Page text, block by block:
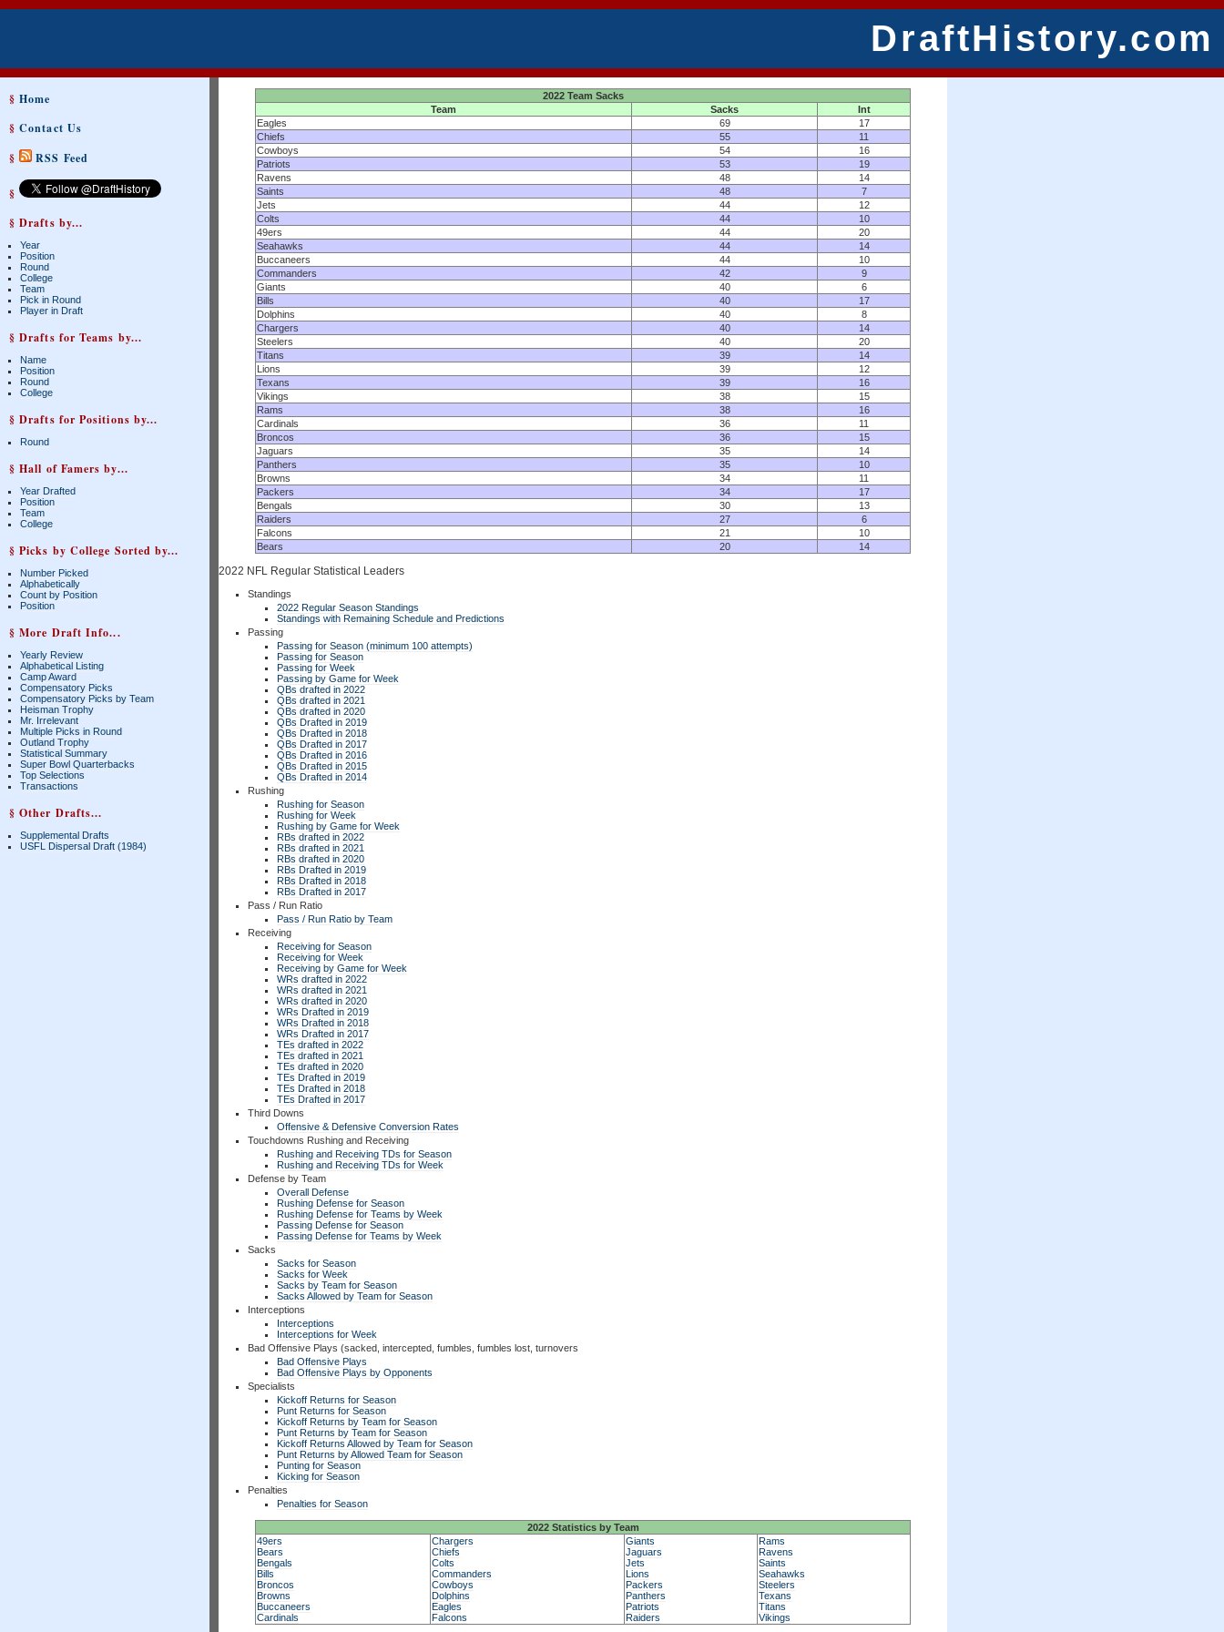
DraftHistory.com
§Home
§Contact Us
§
RSS Feed
§
§ Drafts by...
Year
Position
Round
College
Team
Pick in Round
Player in Draft
§ Drafts for Teams by...
Name
Position
Round
College
§ Drafts for Positions by...
Round
§ Hall of Famers by...
Year Drafted
Position
Team
College
§ Picks by College Sorted by...
Number Picked
Alphabetically
Count by Position
Position
§ More Draft Info...
Yearly Review
Alphabetical Listing
Camp Award
Compensatory Picks
Compensatory Picks by Team
Heisman Trophy
Mr. Irrelevant
Multiple Picks in Round
Outland Trophy
Statistical Summary
Super Bowl Quarterbacks
Top Selections
Transactions
§ Other Drafts...
Supplemental Drafts
USFL Dispersal Draft (1984)
2022 Team Sacks
Team
Sacks
Int
Eagles
69
17
Chiefs
55
11
Cowboys
54
16
Patriots
53
19
Ravens
48
14
Saints
48
7
Jets
44
12
Colts
44
10
49ers
44
20
Seahawks
44
14
Buccaneers
44
10
Commanders
42
9
Giants
40
6
Bills
40
17
Dolphins
40
8
Chargers
40
14
Steelers
40
20
Titans
39
14
Lions
39
12
Texans
39
16
Vikings
38
15
Rams
38
16
Cardinals
36
11
Broncos
36
15
Jaguars
35
14
Panthers
35
10
Browns
34
11
Packers
34
17
Bengals
30
13
Raiders
27
6
Falcons
21
10
Bears
20 14
2022 NFL Regular Statistical Leaders
Standings
2022 Regular Season Standings
Standings with Remaining Schedule and Predictions
Passing
Passing for Season (minimum 100 attempts)
Passing for Season
Passing for Week
Passing by Game for Week
QBs drafted in 2022
QBs drafted in 2021
QBs drafted in 2020
QBs Drafted in 2019
QBs Drafted in 2018
QBs Drafted in 2017
QBs Drafted in 2016
QBs Drafted in 2015
QBs Drafted in 2014
Rushing
Rushing for Season
Rushing for Week
Rushing by Game for Week
RBs drafted in 2022
RBs drafted in 2021
RBs drafted in 2020
RBs Drafted in 2019
RBs Drafted in 2018
RBs Drafted in 2017
Pass / Run Ratio
Pass / Run Ratio by Team
Receiving
Receiving for Season
Receiving for Week
Receiving by Game for Week
WRs drafted in 2022
WRs drafted in 2021
WRs drafted in 2020
WRs Drafted in 2019
WRs Drafted in 2018
WRs Drafted in 2017
TEs drafted in 2022
TEs drafted in 2021
TEs drafted in 2020
TEs Drafted in 2019
TEs Drafted in 2018
TEs Drafted in 2017
Third Downs
Offensive & Defensive Conversion Rates
Touchdowns Rushing and Receiving
Rushing and Receiving TDs for Season
Rushing and Receiving TDs for Week
Defense by Team
Overall Defense
Rushing Defense for Season
Rushing Defense for Teams by Week
Passing Defense for Season
Passing Defense for Teams by Week
Sacks
Sacks for Season
Sacks for Week
Sacks by Team for Season
Sacks Allowed by Team for Season
Interceptions
Interceptions
Interceptions for Week
Bad Offensive Plays (sacked, intercepted, fumbles, fumbles lost, turnovers
Bad Offensive Plays
Bad Offensive Plays by Opponents
Specialists
Kickoff Returns for Season
Punt Returns for Season
Kickoff Returns by Team for Season
Punt Returns by Team for Season
Kickoff Returns Allowed by Team for Season
Punt Returns by Allowed Team for Season
Punting for Season
Kicking for Season
Penalties
Penalties for Season
2022 Statistics by Team
49ers
Bears
Bengals
Bills
Broncos
Browns
Buccaneers
Cardinals
Chargers
Chiefs
Colts
Commanders
Cowboys
Dolphins
Eagles
Falcons
Giants
Jaguars
Jets
Lions
Packers
Panthers
Patriots
Raiders
Rams
Ravens
Saints
Seahawks
Steelers
Texans
Titans
Vikings